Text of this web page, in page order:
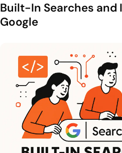
Built-In Searches and
Google